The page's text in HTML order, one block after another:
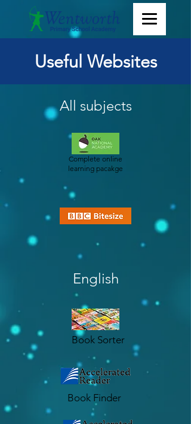
Useful Websites
All subjects
Complete online
learning pacakge
English
Book Sorter
Book Finder